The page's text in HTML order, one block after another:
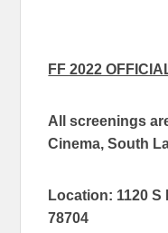
FF 2022
All screenings
Cinema, South
Location: 1120
78704